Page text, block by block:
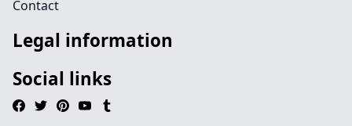
Contact
Legal information
Social links